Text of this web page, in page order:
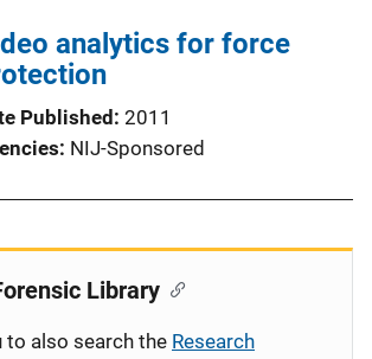
analytics for force
Published 2011
NIJ-Sponsored
Library
to also search the Research